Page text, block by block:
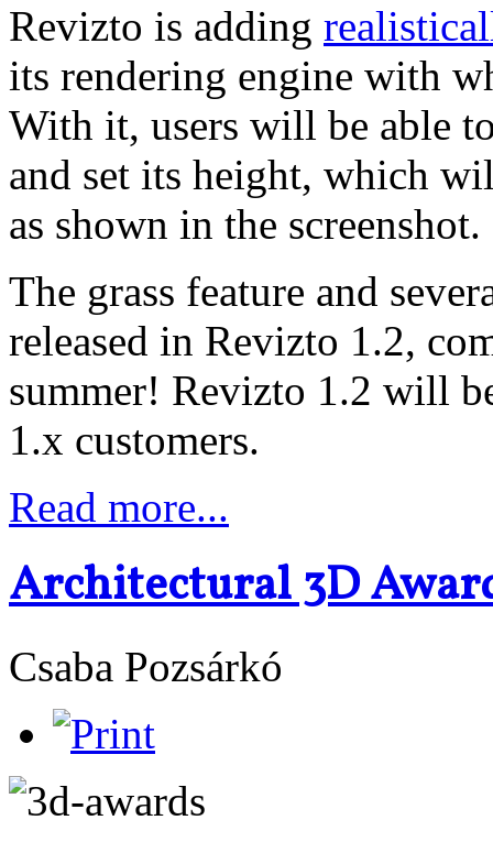
Revizto is adding
its rendering engine with
With it, users will be able
and set its height, which
as shown in the screenshot.
The grass feature and
released in Revizto 1.2,
summer! Revizto 1.2 will
1.x customers.
Read more...
Architectural 3D
Csaba Pozsárkó